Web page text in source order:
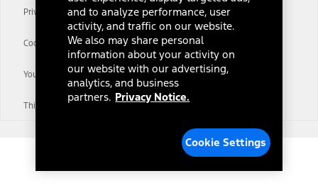
Privacy Notice
Cookie Settings
Your Privacy Choices
Third-Party Trademarks
and to analyze performance, user
activity, and traffic on our website.
We also may share personal
information about your activity on
our website with our advertising,
analytics, and business
partners. Privacy Notice.
Cookie Settings